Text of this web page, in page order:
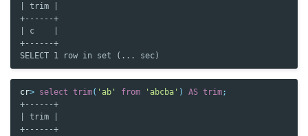
| trim |
+------+
| c    |
+------+
SELECT 1 row in set (... sec)
cr> select trim( 'ab' from 'abcba' ) AS trim;
+------+
| trim |
+------+